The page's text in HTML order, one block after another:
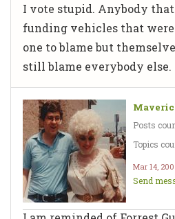
I vote stupid. Anybody
funding vehicles that
one to blame but
still blame everybody else.
Posts
Topics
Mar 14,
Send